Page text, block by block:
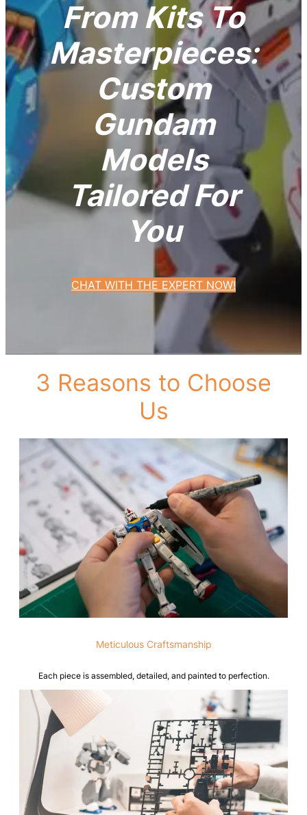
From Kits To
Masterpieces:
Custom
Gundam
Models
Tailored For
You
CHAT WITH THE EXPERT NOW!
3 Reasons to Choose
Us
Meticulous Craftsmanship
Each piece is assembled, detailed, and painted to perfection.